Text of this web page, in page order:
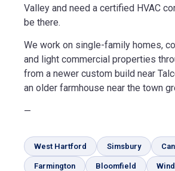
Valley and need a certified HVAC
be there.
We work on single-family homes,
and light commercial properties
from a newer custom build near
an older farmhouse near the town
—
West Hartford Simsbury
Farmington Bloomfield